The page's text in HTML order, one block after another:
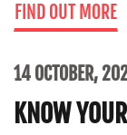
FIND OUT MORE
14 OCTOBER,
KNOW